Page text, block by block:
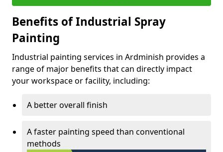
Benefits of Industrial Spray
Painting
Industrial painting services in Ardminish provides a
range of major benefits that can directly impact
your workspace or facility, including:
A better overall finish
A faster painting speed than conventional
methods